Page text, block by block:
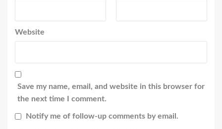
Website
Save my name, email, and website in this browser for
the next time I comment.
Notify me of follow-up comments by email.